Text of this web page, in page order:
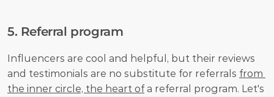
5. Referral program
Influencers are cool and helpful, but their reviews
and testimonials are no substitute for referrals from
the inner circle, the heart of a referral program. Let's